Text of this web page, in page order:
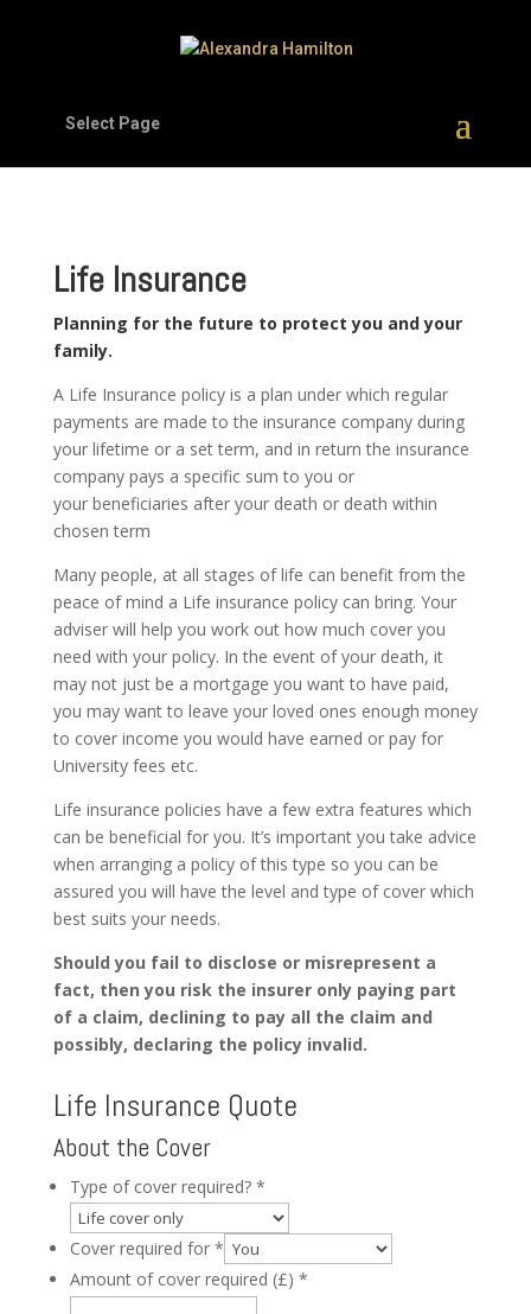
Select Page
Life Insurance
Planning for the future to protect you and your
family.
A Life Insurance policy is a plan under which regular
payments are made to the insurance company during
your lifetime or a set term, and in return the insurance
company pays a specific sum to you or
your beneficiaries after your death or death within
chosen term
Many people, at all stages of life can benefit from the
peace of mind a Life insurance policy can bring. Your
adviser will help you work out how much cover you
need with your policy. In the event of your death, it
may not just be a mortgage you want to have paid,
you may want to leave your loved ones enough money
to cover income you would have earned or pay for
University fees etc.
Life insurance policies have a few extra features which
can be beneficial for you. It’s important you take advice
when arranging a policy of this type so you can be
assured you will have the level and type of cover which
best suits your needs.
Should you fail to disclose or misrepresent a
fact, then you risk the insurer only paying part
of a claim, declining to pay all the claim and
possibly, declaring the policy invalid.
Life Insurance Quote
About the Cover
Type of cover required? *
Cover required for *
Amount of cover required (£) *